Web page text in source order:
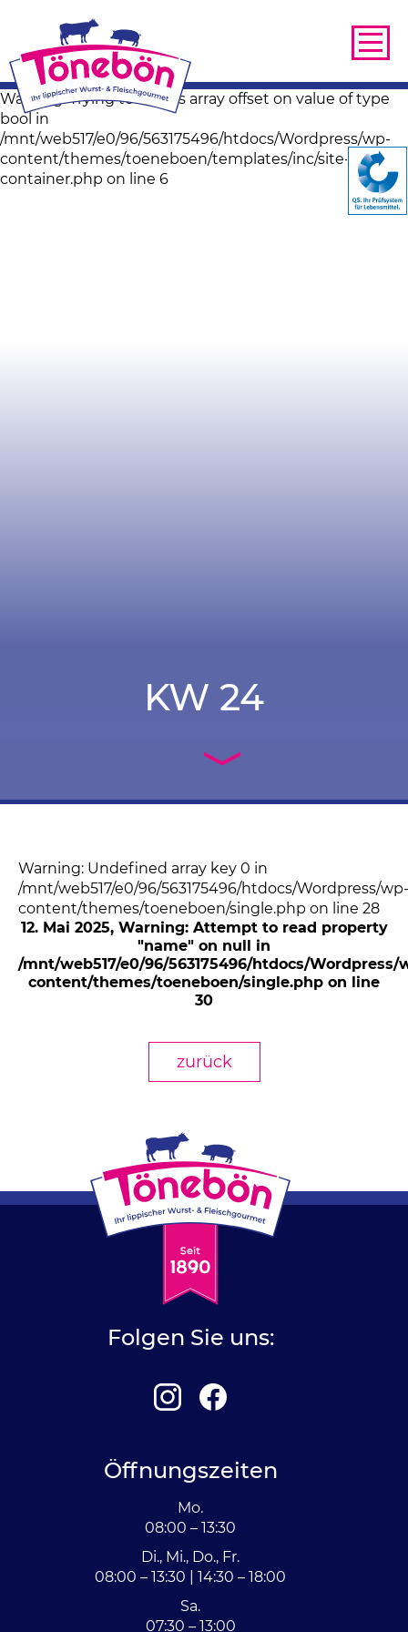
Warning: Trying to access array offset on value of type
bool in
/mnt/web517/e0/96/563175496/htdocs/Wordpress/wp-
content/themes/toeneboen/templates/inc/site-image-
container.php on line 6
KW 24
Warning: Undefined array key 0 in
/mnt/web517/e0/96/563175496/htdocs/Wordpress/wp-
content/themes/toeneboen/single.php on line 28
12. Mai 2025, Warning: Attempt to read property
"name" on null in
/mnt/web517/e0/96/563175496/htdocs/Wordpress/
content/themes/toeneboen/single.php on line
30
zurück
Öffnungszeiten
Mo.
08:00 – 13:30
Di., Mi., Do., Fr.
08:00 – 13:30 | 14:30 – 18:00
Sa.
07:30 – 13:00
Folgen Sie uns: